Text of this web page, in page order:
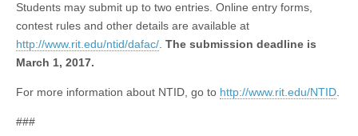
Students may submit up to two entries. Online entry forms,
contest rules and other details are available at
http://www.rit.edu/ntid/dafac/ The submission deadline is
March 1, 2017.
For more information about NTID, go to http://www.rit.edu/NTID
###